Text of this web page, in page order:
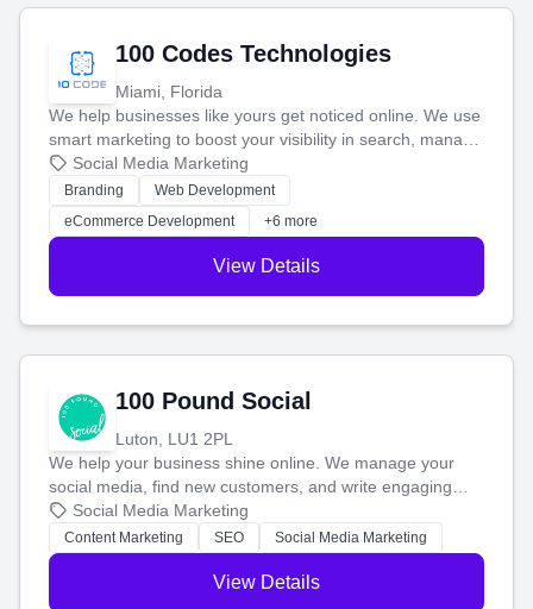
100 Codes Technologies
Miami, Florida
We help businesses like yours get noticed online. We use
smart marketing to boost your visibility in search, manage
your social media, and run ad campaigns that actually
work. Our custom strategies help you connect with more
customers and grow your brand.
Social Media Marketing
Branding
Web Development
eCommerce Development
+6 more
View Details
100 Pound Social
Luton, LU1 2PL
We help your business shine online. We manage your
social media, find new customers, and write engaging
blog posts so you can attract more people and grow,
stress-free.
Social Media Marketing
Content Marketing SEO Social Media Marketing
View Details